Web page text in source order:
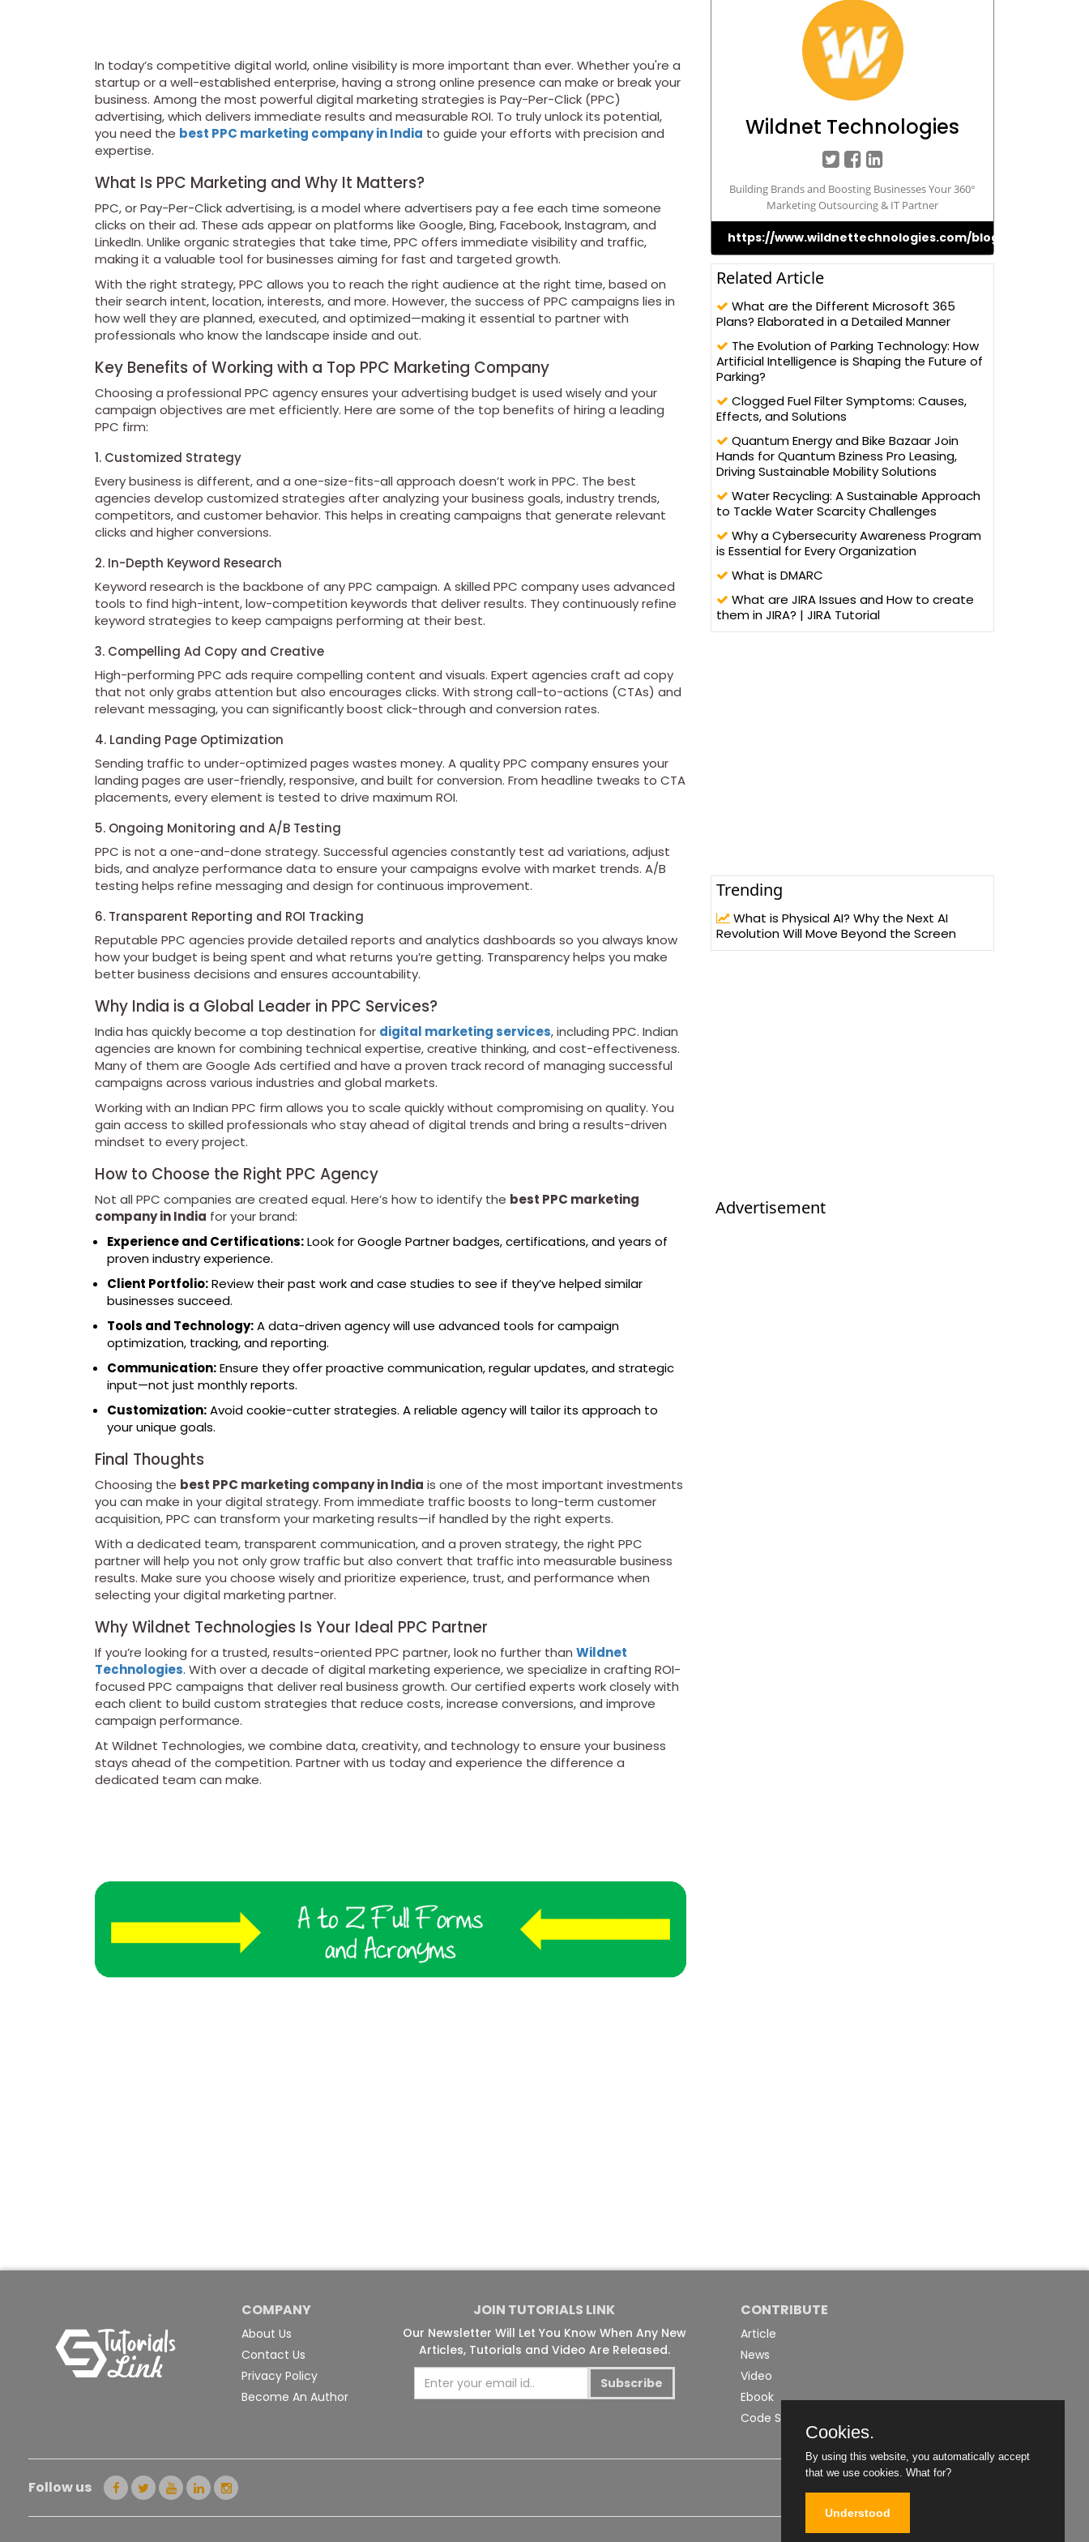
In today’s competitive digital world, online visibility is more important than ever. Whether you're a
startup or a well-established enterprise, having a strong online presence can make or break your
business. Among the most powerful digital marketing strategies is Pay-Per-Click (PPC)
advertising, which delivers immediate results and measurable ROI. To truly unlock its potential,
you need the best PPC marketing company in India to guide your efforts with precision and
expertise.
What Is PPC Marketing and Why It Matters?
PPC, or Pay-Per-Click advertising, is a model where advertisers pay a fee each time someone
clicks on their ad. These ads appear on platforms like Google, Bing, Facebook, Instagram, and
LinkedIn. Unlike organic strategies that take time, PPC offers immediate visibility and traffic,
making it a valuable tool for businesses aiming for fast and targeted growth.
With the right strategy, PPC allows you to reach the right audience at the right time, based on
their search intent, location, interests, and more. However, the success of PPC campaigns lies in
how well they are planned, executed, and optimized—making it essential to partner with
professionals who know the landscape inside and out.
Key Benefits of Working with a Top PPC Marketing Company
Choosing a professional PPC agency ensures your advertising budget is used wisely and your
campaign objectives are met efficiently. Here are some of the top benefits of hiring a leading
PPC firm:
1. Customized Strategy
Every business is different, and a one-size-fits-all approach doesn’t work in PPC. The best
agencies develop customized strategies after analyzing your business goals, industry trends,
competitors, and customer behavior. This helps in creating campaigns that generate relevant
clicks and higher conversions.
2. In-Depth Keyword Research
Keyword research is the backbone of any PPC campaign. A skilled PPC company uses advanced
tools to find high-intent, low-competition keywords that deliver results. They continuously refine
keyword strategies to keep campaigns performing at their best.
3. Compelling Ad Copy and Creative
High-performing PPC ads require compelling content and visuals. Expert agencies craft ad copy
that not only grabs attention but also encourages clicks. With strong call-to-actions (CTAs) and
relevant messaging, you can significantly boost click-through and conversion rates.
4. Landing Page Optimization
Sending traffic to under-optimized pages wastes money. A quality PPC company ensures your
landing pages are user-friendly, responsive, and built for conversion. From headline tweaks to CTA
placements, every element is tested to drive maximum ROI.
5. Ongoing Monitoring and A/B Testing
PPC is not a one-and-done strategy. Successful agencies constantly test ad variations, adjust
bids, and analyze performance data to ensure your campaigns evolve with market trends. A/B
testing helps refine messaging and design for continuous improvement.
6. Transparent Reporting and ROI Tracking
Reputable PPC agencies provide detailed reports and analytics dashboards so you always know
how your budget is being spent and what returns you’re getting. Transparency helps you make
better business decisions and ensures accountability.
Why India is a Global Leader in PPC Services?
India has quickly become a top destination for digital marketing services, including PPC. Indian
agencies are known for combining technical expertise, creative thinking, and cost-effectiveness.
Many of them are Google Ads certified and have a proven track record of managing successful
campaigns across various industries and global markets.
Working with an Indian PPC firm allows you to scale quickly without compromising on quality. You
gain access to skilled professionals who stay ahead of digital trends and bring a results-driven
mindset to every project.
How to Choose the Right PPC Agency
Not all PPC companies are created equal. Here’s how to identify the best PPC marketing
company in India for your brand:
Experience and Certifications:Look for Google Partner badges, certifications, and years of
proven industry experience.
Client Portfolio:Review their past work and case studies to see if they’ve helped similar
businesses succeed.
Tools and Technology:A data-driven agency will use advanced tools for campaign
optimization, tracking, and reporting.
Communication:Ensure they offer proactive communication, regular updates, and strategic
input—not just monthly reports.
Customization:Avoid cookie-cutter strategies. A reliable agency will tailor its approach to
your unique goals.
Final Thoughts
Choosing the best PPC marketing company in India is one of the most important investments
you can make in your digital strategy. From immediate traffic boosts to long-term customer
acquisition, PPC can transform your marketing results—if handled by the right experts.
With a dedicated team, transparent communication, and a proven strategy, the right PPC
partner will help you not only grow traffic but also convert that traffic into measurable business
results. Make sure you choose wisely and prioritize experience, trust, and performance when
selecting your digital marketing partner.
Why Wildnet Technologies Is Your Ideal PPC Partner
If you’re looking for a trusted, results-oriented PPC partner, look no further than Wildnet
Technologies. With over a decade of digital marketing experience, we specialize in crafting ROI-
focused PPC campaigns that deliver real business growth. Our certified experts work closely with
each client to build custom strategies that reduce costs, increase conversions, and improve
campaign performance.
At Wildnet Technologies, we combine data, creativity, and technology to ensure your business
stays ahead of the competition. Partner with us today and experience the difference a
dedicated team can make.
Wildnet Technologies
Building Brands and Boosting Businesses Your 360°
Marketing Outsourcing & IT Partner
https://www.wildnettechnologies.com/blogs
Related Article
What are the Different Microsoft 365
Plans? Elaborated in a Detailed Manner
The Evolution of Parking Technology: How
Artificial Intelligence is Shaping the Future of
Parking?
Clogged Fuel Filter Symptoms: Causes,
Effects, and Solutions
Quantum Energy and Bike Bazaar Join
Hands for Quantum Bziness Pro Leasing,
Driving Sustainable Mobility Solutions
Water Recycling: A Sustainable Approach
to Tackle Water Scarcity Challenges
Why a Cybersecurity Awareness Program
is Essential for Every Organization
What is DMARC
What are JIRA Issues and How to create
them in JIRA? | JIRA Tutorial
Trending
What is Physical AI? Why the Next AI
Revolution Will Move Beyond the Screen
Advertisement
COMPANY
About Us
Contact Us
Privacy Policy
Become An Author
JOIN TUTORIALS LINK
Our Newsletter Will Let You Know When Any New
Articles, Tutorials and Video Are Released.
Subscribe
CONTRIBUTE
Article
News
Video
Ebook
Code Snippet
Follow us
Cookies.
By using this website, you automatically accept
that we use cookies. What for?
Understood